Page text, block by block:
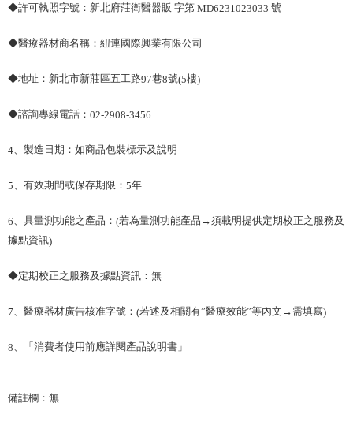
◆許可執照字號：新北府莊衛醫器販 字第 MD6231023033 號
◆醫療器材商名稱：紐連國際興業有限公司
◆地址：新北市新莊區五工路97巷8號(5樓)
◆諮詢專線電話： 02-2908-3456
4 、製造日期：如商品包裝標示及說明
5 、有效期間或保存期限： 5年
6 、具量測功能之產品： (若為量測功能產品→須載明提供定期校正之服務及
據點資訊)
◆定期校正之服務及據點資訊：無
7、醫療器材廣告核准字號： (若述及相關有”醫療效能”等內文→需填寫)
8、「消費者使用前應詳閱產品說明書」
備註欄：無